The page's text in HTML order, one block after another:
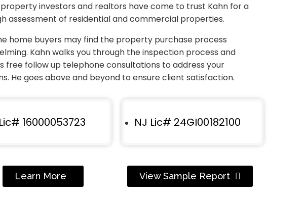
property investors and realtors have come to trust Kahn for a
assessment of residential and commercial properties.
home buyers may find the property purchase process
Kahn walks you through the inspection process and
free follow up telephone consultations to address your
He goes above and beyond to ensure client satisfaction.
16000053723 NJ Lic# 24GI00182100
Learn More View Sample Report